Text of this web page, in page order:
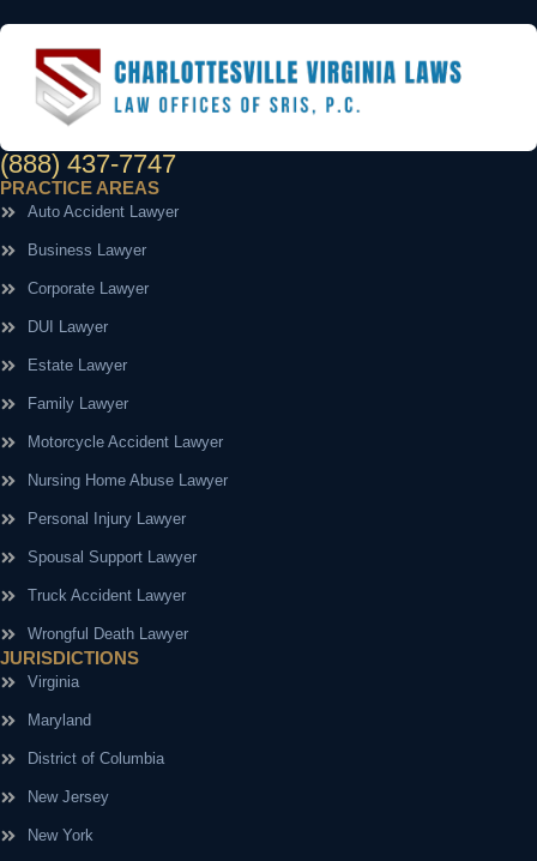
(888) 437-7747
PRACTICE AREAS
Auto Accident Lawyer
Business Lawyer
Corporate Lawyer
DUI Lawyer
Estate Lawyer
Family Lawyer
Motorcycle Accident Lawyer
Nursing Home Abuse Lawyer
Personal Injury Lawyer
Spousal Support Lawyer
Truck Accident Lawyer
Wrongful Death Lawyer
JURISDICTIONS
Virginia
Maryland
District of Columbia
New Jersey
New York